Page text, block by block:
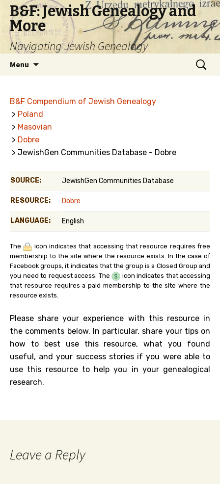
B&F: Jewish Genealogy and
More
Navigating Jewish Genealogy
Menu
Search
for:
B&F Compendium of Jewish Genealogy
> Poland
> Masovian
> Dobre
> JewishGen Communities Database - Dobre
SOURCE: JewishGen Communities Database
RESOURCE: Dobre
LANGUAGE: English
The
icon indicates that accessing that resource requires free
membership to the site where the resource exists. In the case of
Facebook groups, it indicates that the group is a Closed Group and
you need to request access. The
icon indicates that accessing
that resource requires a paid membership to the site where the
resource exists.
Please share your experience with this resource in
the comments below. In particular, share your tips on
how to best use this resource, what you found
useful, and your success stories if you were able to
use this resource to help you in your genealogical
research.
Leave a Reply